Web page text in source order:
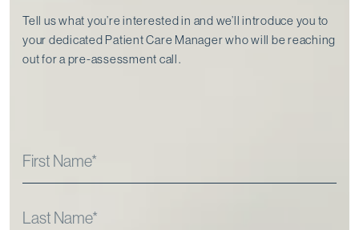
Tell us what you’re interested in and we’ll introduce you to
your dedicated Patient Care Manager who will be reaching
out for a pre-assessment call⁠.